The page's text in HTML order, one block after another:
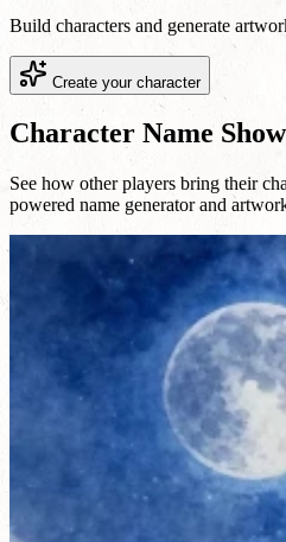
Build characters and generate
Create your character
Character Name
See how other players bring their
powered name generator and